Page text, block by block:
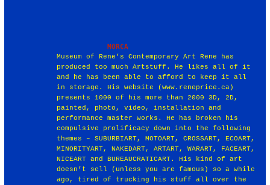
Museum of Rene’s Contemporary Art Rene has
produced too much Artstuff. He likes all of it
and he has been able to afford to keep it all
in storage. His website (www.reneprice.ca)
presents 1000 of his more than 2000 3D, 2D,
painted, photo, video, installation and
performance master works. He has broken his
compulsive prolificacy down into the following
themes – SUBURBIART, MOTOART, CROSSART, ECOART,
MINORITYART, NAKEDART, ARTART, WARART, FACEART,
NICEART and BUREAUCRATICART. His kind of art
doesn’t sell (unless you are famous) so a while
ago, tired of trucking his stuff all over the